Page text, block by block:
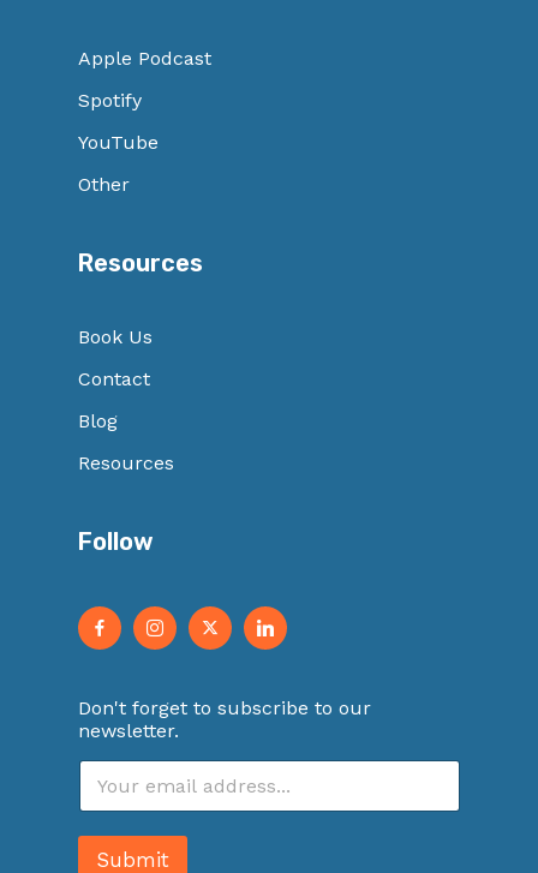
Apple Podcast
Spotify
YouTube
Other
Resources
Book Us
Contact
Blog
Resources
Follow
Don't forget to subscribe to our
newsletter.
E
a
i
Submit